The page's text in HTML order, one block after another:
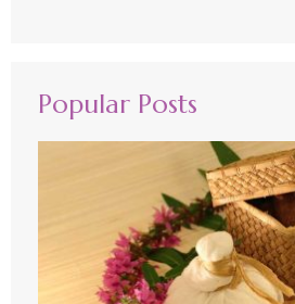
Popular Posts